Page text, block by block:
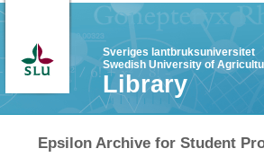
Sveriges lantbruksuniversitet
Swedish University of
Library
Epsilon Archive for Student